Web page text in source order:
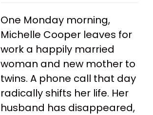
One Monday morning,
Michelle Cooper leaves for
work a happily married
woman and new mother to
twins. A phone call that day
radically shifts her life. Her
husband has disappeared,